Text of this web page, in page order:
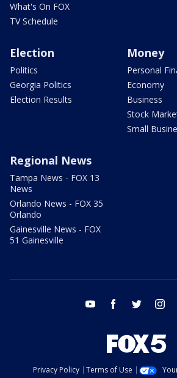
What's On FOX
TV Schedule
Election
Politics
Georgia Politics
Election Results
Money
Personal
Economy
Business
Stock
Small
Regional News
Tampa News - FOX 13
News
Orlando News - FOX 35
Orlando
Gainesville News - FOX
51 Gainesville
youtube facebook twitter
Privacy Policy Terms of Use